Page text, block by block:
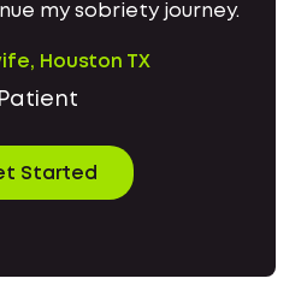
my sobriety journey.
Houston TX
Patient
Started